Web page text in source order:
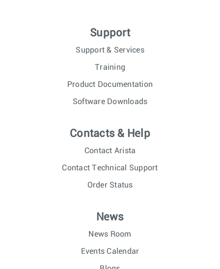
Support
Support & Services
Training
Product Documentation
Software Downloads
Contacts & Help
Contact Arista
Contact Technical Support
Order Status
News
News Room
Events Calendar